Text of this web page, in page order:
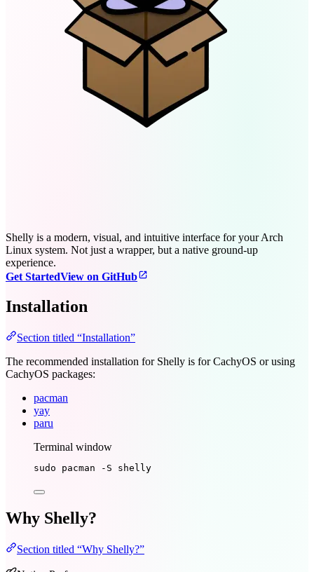
Shelly is a modern, visual, and intuitive interface for your Arch
Linux system. Not just a wrapper, but a native ground-up
experience.
Get StartedView on GitHub
Installation
Section titled “Installation”
The recommended installation for Shelly is for CachyOS or using
CachyOS packages:
pacman
yay
paru
Terminal window
sudo pacman -S shelly
Why Shelly?
Section titled “Why Shelly?”